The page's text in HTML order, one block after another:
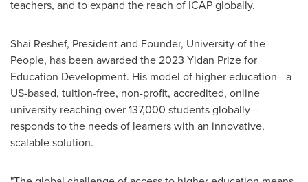
teachers, and to expand the reach of ICAP globally.
Shai Reshef, President and Founder, University of the
People, has been awarded the 2023 Yidan Prize for
Education Development. His model of higher education—a
US-based, tuition-free, non-profit, accredited, online
university reaching over 137,000 students globally—
responds to the needs of learners with an innovative,
scalable solution.